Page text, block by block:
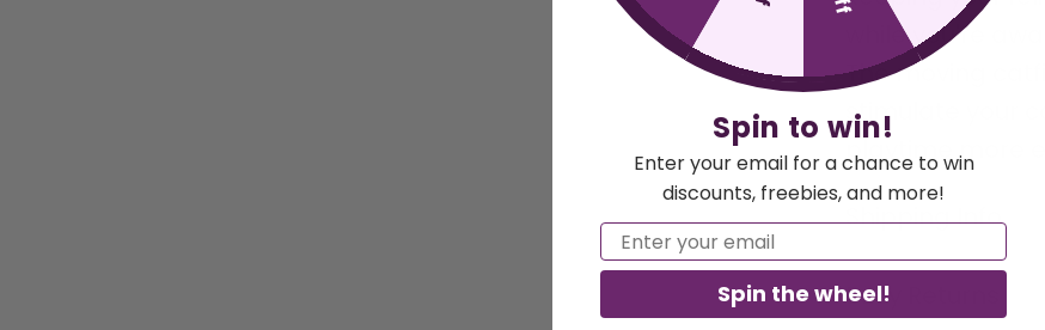
while you're
The moving
stimulate your
playtime more
Shipping Info
Easy Returns
Spin to win!
Enter your email for a chance to win
discounts, freebies, and more!
Email
Spin the wheel!